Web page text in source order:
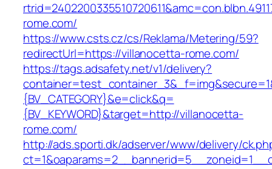
rome.com/
https://www.csts.cz/cs/Reklama/Metering/59?
redirectUrl=https://villanocetta-rome.com/
https://tags.adsafety.net/v1/delivery?
{BV_CATEGORY}&e=click&q=
{BV_KEYWORD}&target=http://villanocetta-
rome.com/
http://ads.sporti.dk/adserver/www/delivery/